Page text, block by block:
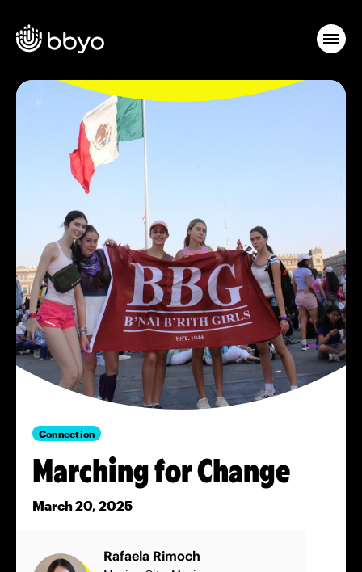
Connection
Marching for Change
March 20, 2025
Rafaela Rimoch